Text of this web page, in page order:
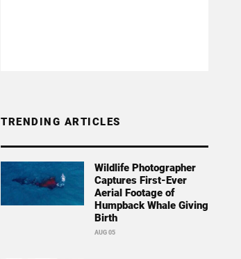
TRENDING ARTICLES
Wildlife Photographer
Captures First-Ever
Aerial Footage of
Humpback Whale Giving
Birth
AUG 05